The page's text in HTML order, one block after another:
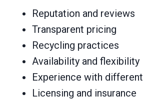
Reputation and reviews
Transparent pricing
Recycling practices
Availability and flexibility
Experience with
Licensing and insurance